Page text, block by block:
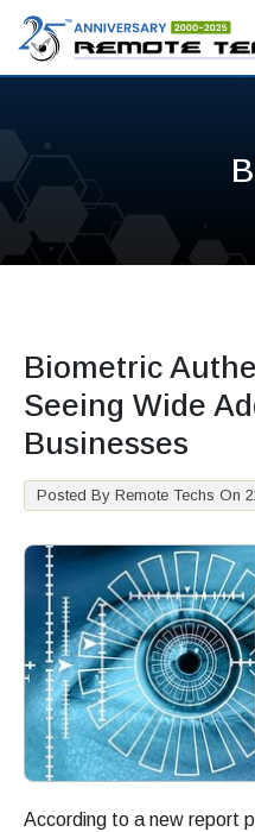
Biometric
Seeing Wide
Businesses
Posted By Remote Techs On
According to a new report